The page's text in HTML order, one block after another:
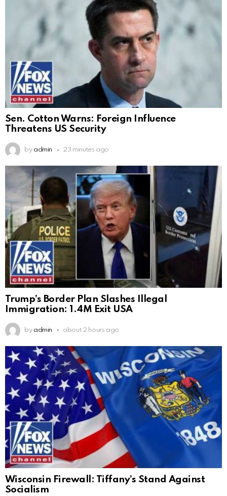
Sen. Cotton Warns: Foreign Influence
Threatens US Security
by admin 23 minutes ago
Trump’s Border Plan Slashes Illegal
Immigration: 1.4M Exit USA
by admin about 2 hours ago
Wisconsin Firewall: Tiffany’s Stand Against
Socialism